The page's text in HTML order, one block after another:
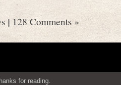
| 128 Comments »
for reading.